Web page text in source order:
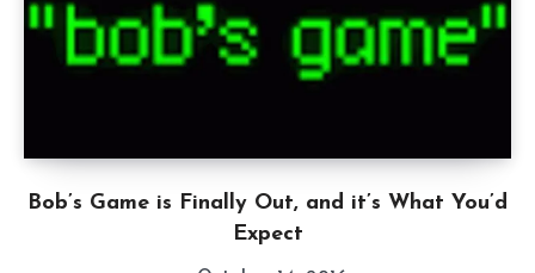
Bob’s Game is Finally Out, and it’s What You’d
Expect